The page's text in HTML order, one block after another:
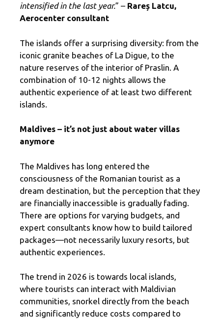
intensified in the last year.” – Rareș Latcu,
Aerocenter consultant
The islands offer a surprising diversity: from the
iconic granite beaches of La Digue, to the
nature reserves of the interior of Praslin. A
combination of 10-12 nights allows the
authentic experience of at least two different
islands.
Maldives – it’s not just about water villas
anymore
The Maldives has long entered the
consciousness of the Romanian tourist as a
dream destination, but the perception that they
are financially inaccessible is gradually fading.
There are options for varying budgets, and
expert consultants know how to build tailored
packages—not necessarily luxury resorts, but
authentic experiences.
The trend in 2026 is towards local islands,
where tourists can interact with Maldivian
communities, snorkel directly from the beach
and significantly reduce costs compared to